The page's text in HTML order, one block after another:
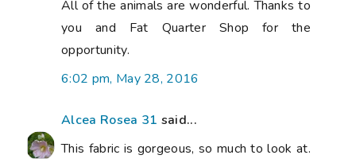
All of the animals are wonderful. Thanks to
you and Fat Quarter Shop for the
opportunity.
6:02 pm, May 28, 2016
Alcea Rosea 31 said...
This fabric is gorgeous, so much to look at.